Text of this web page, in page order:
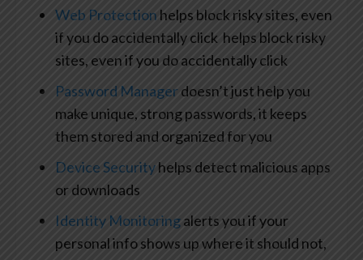
Web Protection helps block risky sites, even
if you do accidentally click helps block risky
sites, even if you do accidentally click
Password Managerdoesn’t just help you
make unique, strong passwords, it keeps
them stored and organized for you
Device Securityhelps detect malicious apps
or downloads
Identity Monitoringalerts you if your
personal info shows up where it should not,